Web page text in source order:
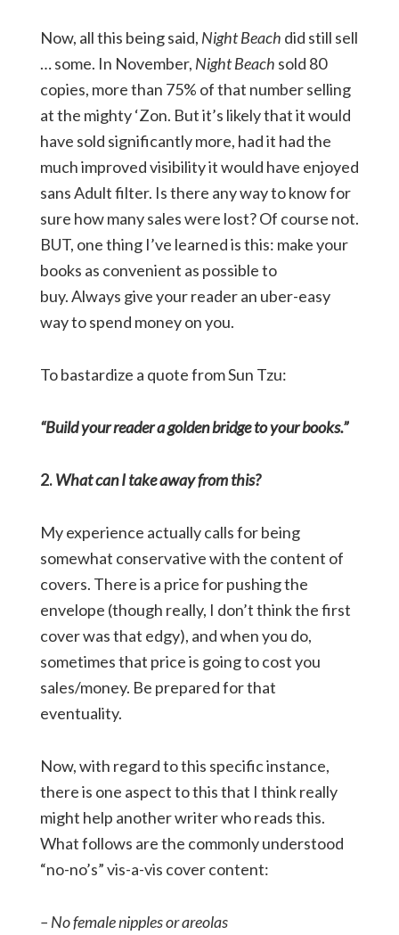
Now, all this being said, Night Beach did still sell
… some. In November, Night Beach sold 80
copies, more than 75% of that number selling
at the mighty ‘Zon. But it’s likely that it would
have sold significantly more, had it had the
much improved visibility it would have enjoyed
sans Adult filter. Is there any way to know for
sure how many sales were lost? Of course not.
BUT, one thing I’ve learned is this: make your
books as convenient as possible to
buy. Always give your reader an uber-easy
way to spend money on you.
To bastardize a quote from Sun Tzu:
“Build your reader a golden bridge to your books.”
2.What can I take away from this?
My experience actually calls for being
somewhat conservative with the content of
covers. There is a price for pushing the
envelope (though really, I don’t think the first
cover was that edgy), and when you do,
sometimes that price is going to cost you
sales/money. Be prepared for that
eventuality.
Now, with regard to this specific instance,
there is one aspect to this that I think really
might help another writer who reads this.
What follows are the commonly understood
“no-no’s” vis-a-vis cover content:
– No female nipples or areolas